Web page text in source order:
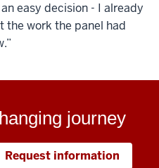
easy decision - I already
the work the panel had
journey
Request information